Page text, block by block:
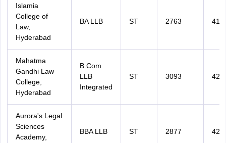
Islamia
College of
Law,
Hyderabad
BA LLB ST 2763
Mahatma
Gandhi Law
College,
Hyderabad
B.Com
LLB
Integrated
ST 3093
Aurora's Legal
Sciences
Academy,
BBA LLB ST 2877